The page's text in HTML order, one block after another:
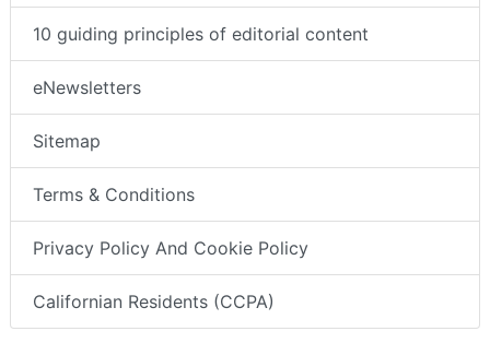
10 guiding principles of editorial content
eNewsletters
Sitemap
Terms & Conditions
Privacy Policy And Cookie Policy
Californian Residents (CCPA)